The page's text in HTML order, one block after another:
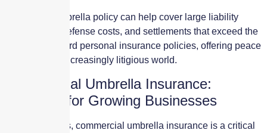
A personal umbrella policy can help cover large liability
claims, legal defense costs, and settlements that exceed the
limits of standard personal insurance policies, offering peace
of mind in an increasingly litigious world.
Commercial Umbrella Insurance:
Essential for Growing Businesses
For businesses, commercial umbrella insurance is a critical